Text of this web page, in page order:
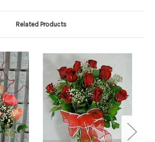
Related Products